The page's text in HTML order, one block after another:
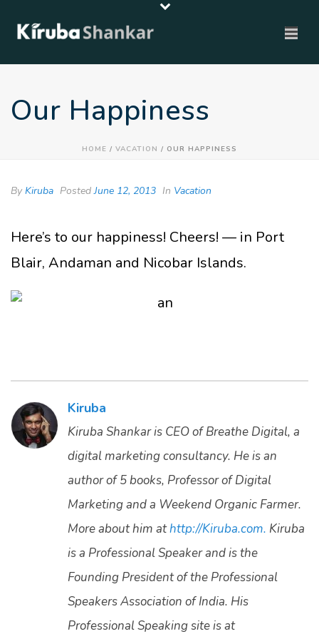
Our Happiness
HOME / VACATION / OUR HAPPINESS
By Kiruba PostedJune 12, 2013 In Vacation
Here’s to our happiness! Cheers! — in Port
Blair, Andaman and Nicobar Islands.
Kiruba
Kiruba Shankar is CEO of Breathe Digital, a
digital marketing consultancy. He is an
author of 5 books, Professor of Digital
Marketing and a Weekend Organic Farmer.
More about him athttp://Kiruba.com. Kiruba
is a Professional Speaker and is the
Founding President of the Professional
Speakers Association of India. His
Professional Speaking site is at